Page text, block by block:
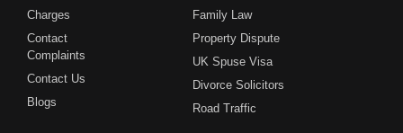
Charges
Contact
Complaints
Contact Us
Blogs
Family Law
Property Dispute
UK Spuse Visa
Divorce Solicitors
Road Traffic